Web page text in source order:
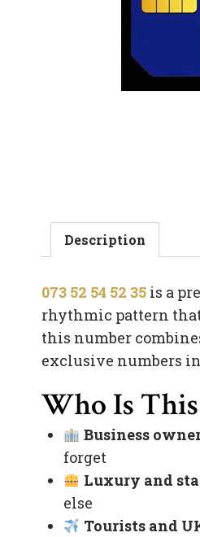
Description
073 52 54 52 35 is a
rhythmic pattern
this number
exclusive numbers
Who Is
Business
forget
Luxury and
else
Tourists and